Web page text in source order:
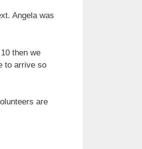
Angela was
then we
to arrive so
are